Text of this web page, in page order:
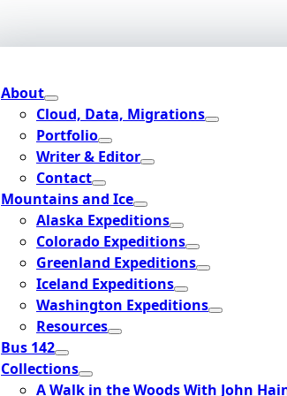
About
Cloud, Data, Migrations
Portfolio
Writer & Editor
Contact
Mountains and Ice
Alaska Expeditions
Colorado Expeditions
Greenland Expeditions
Iceland Expeditions
Washington Expeditions
Resources
Bus 142
Collections
A Walk in the Woods With John